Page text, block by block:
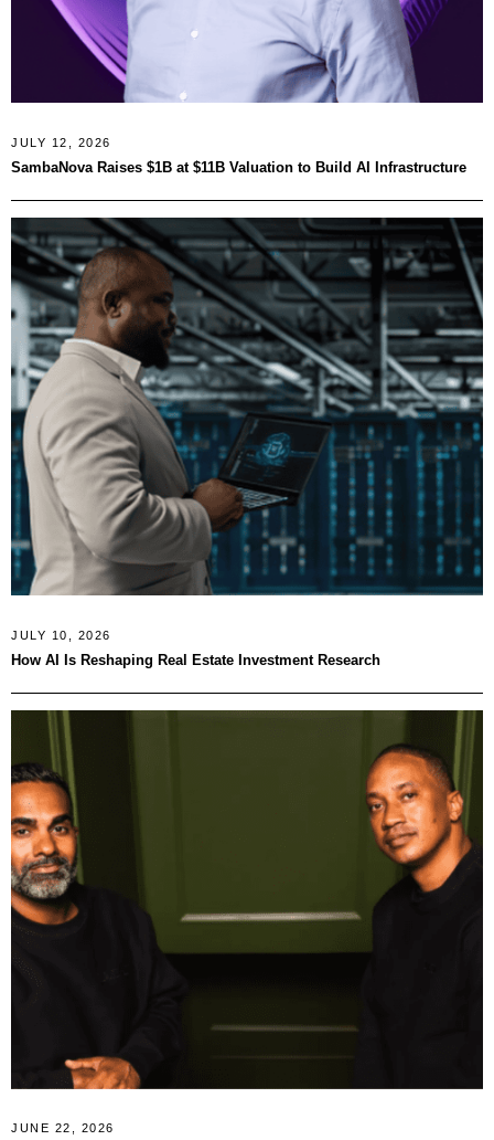
JULY 12, 2026
SambaNova Raises $1B at $11B Valuation to Build AI Infrastructure
JULY 10, 2026
How AI Is Reshaping Real Estate Investment Research
JUNE 22, 2026